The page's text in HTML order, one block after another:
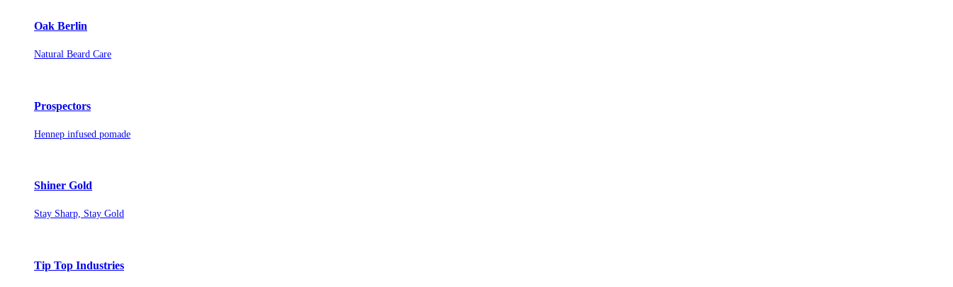
Oak Berlin
Natural Beard Care
Prospectors
Hennep infused pomade
Shiner Gold
Stay Sharp, Stay Gold
Tip Top Industries